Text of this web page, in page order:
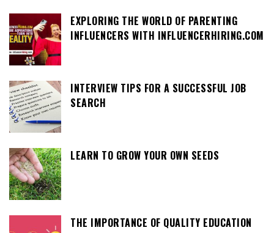
EXPLORING THE WORLD OF PARENTING
INFLUENCERS WITH INFLUENCERHIRING.COM
INTERVIEW TIPS FOR A SUCCESSFUL JOB
SEARCH
LEARN TO GROW YOUR OWN SEEDS
THE IMPORTANCE OF QUALITY EDUCATION